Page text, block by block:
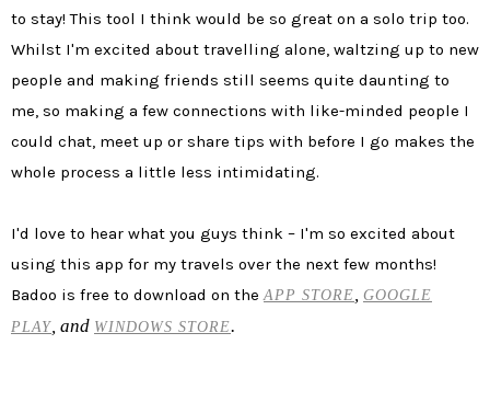
to stay! This tool I think would be so great on a solo trip too.
Whilst I'm excited about travelling alone, waltzing up to new
people and making friends still seems quite daunting to
me, so making a few connections with like-minded people I
could chat, meet up or share tips with before I go makes the
whole process a little less intimidating.
I'd love to hear what you guys think – I'm so excited about
using this app for my travels over the next few months!
Badoo is free to download on theAPP STORE, GOOGLE
PLAY, and WINDOWS STORE.